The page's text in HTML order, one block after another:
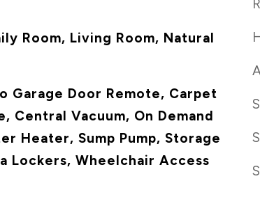
Room, Living Room, Natural
Garage Door Remote, Carpet
Central Vacuum, On Demand
Heater, Sump Pump, Storage
Lockers, Wheelchair Access